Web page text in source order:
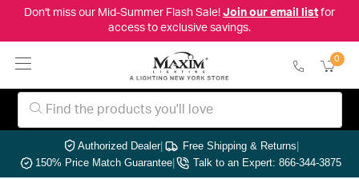
Don't miss our Mid-Summer Flash Sale! Join our email listfor
access to exclusive savings.
0
Authorized Dealer| Free Shipping & Returns|
150% Price Match Guarantee| Talk to an Expert: 866-344-3875